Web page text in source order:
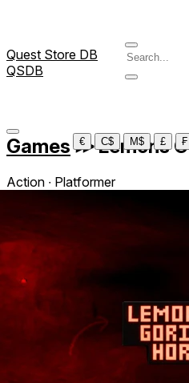
Quest Store DB
QSDB
€
C$ M$ £ ₣
Games ≫Lemons
Action ∙ Platformer